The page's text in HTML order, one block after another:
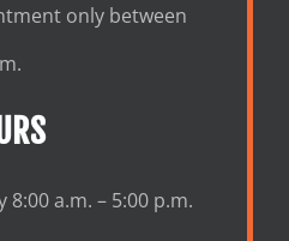
only between
a.m. – 5:00 p.m.